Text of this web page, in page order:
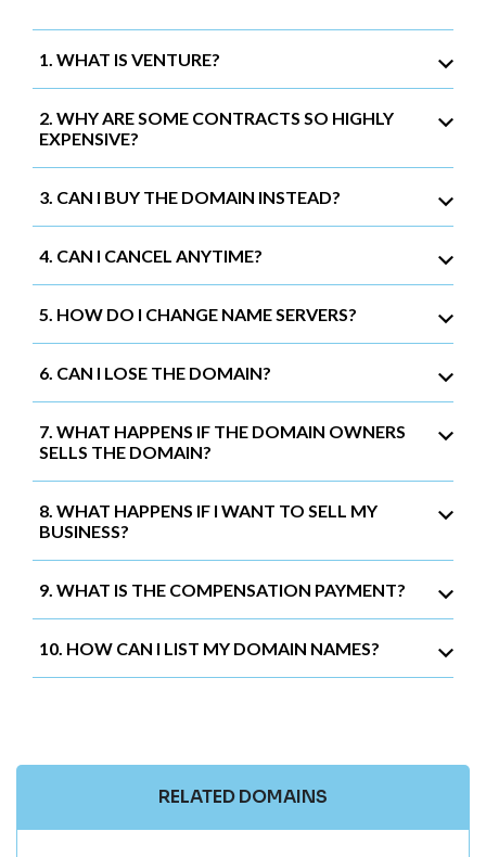
1. WHAT IS VENTURE?
2. WHY ARE SOME CONTRACTS SO HIGHLY
EXPENSIVE?
3. CAN I BUY THE DOMAIN INSTEAD?
4. CAN I CANCEL ANYTIME?
5. HOW DO I CHANGE NAME SERVERS?
6. CAN I LOSE THE DOMAIN?
7. WHAT HAPPENS IF THE DOMAIN OWNERS
SELLS THE DOMAIN?
8. WHAT HAPPENS IF I WANT TO SELL MY
BUSINESS?
9. WHAT IS THE COMPENSATION PAYMENT?
10. HOW CAN I LIST MY DOMAIN NAMES?
RELATED DOMAINS